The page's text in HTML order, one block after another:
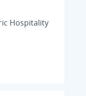
Hospitality